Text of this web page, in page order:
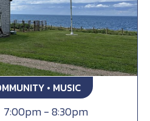
• MUSIC
7:00pm - 8:30pm